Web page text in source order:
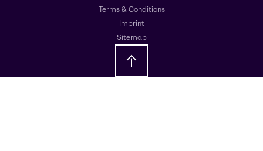
Terms & Conditions
Imprint
Sitemap